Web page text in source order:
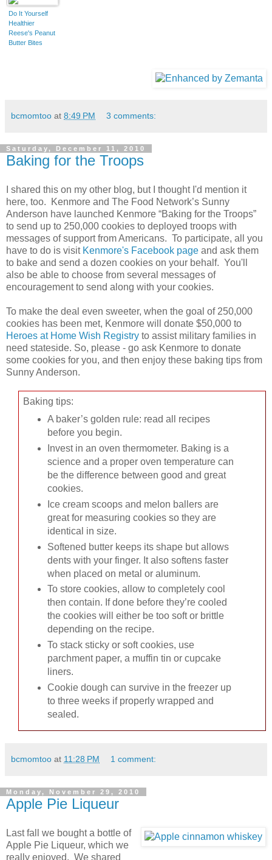
Do It Yourself
Healthier
Reese's Peanut
Butter Bites
bcmomtoo at 8:49 PM 3 comments:
Saturday, December 11, 2010
Baking for the Troops
I shared this on my other blog, but I thought I'd mention it
here, too. Kenmore and The Food Network’s Sunny
Anderson have launched Kenmore “Baking for the Troops”
to send up to 250,000 cookies to deployed troops with
messages of support from Americans. To participate, all you
have to do is visit Kenmore's Facebook page and ask them
to bake and send a dozen cookies on your behalf. You'll
also be able to choose from several messages of
encouragement to send along with your cookies.
To make the deal even sweeter, when the goal of 250,000
cookies has been met, Kenmore will donate $50,000 to
Heroes at Home Wish Registry to assist military families in
need stateside. So, please - go ask Kenmore to donate
some cookies for you, and then enjoy these baking tips from
Sunny Anderson.
Baking tips:
A baker’s golden rule: read all recipes
before you begin.
Invest in an oven thermometer. Baking is a
science and a proper oven temperature can
be the difference between good and great
cookies.
Ice cream scoops and melon ballers are
great for measuring cookies so they are
identical in size.
Softened butter keeps its shape but allows
dents with your finger. It also softens faster
when placed on metal or aluminum.
To store cookies, allow to completely cool
then contain. If done before they’re cooled
the cookies will either be too soft or brittle
depending on the recipe.
To stack sticky or soft cookies, use
parchment paper, a muffin tin or cupcake
liners.
Cookie dough can survive in the freezer up
to three weeks if properly wrapped and
sealed.
bcmomtoo at 11:28 PM 1 comment:
Monday, November 29, 2010
Apple Pie Liqueur
Last fall we bought a bottle of
Apple Pie Liqueur, which we
really enjoyed. We shared